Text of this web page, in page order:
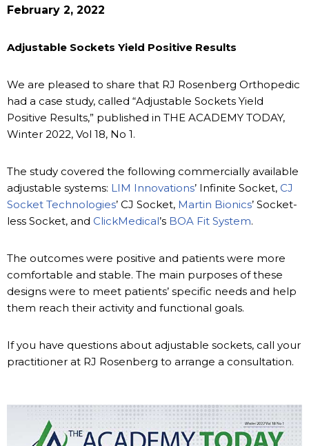
February 2, 2022
Adjustable Sockets Yield Positive Results
We are pleased to share that RJ Rosenberg Orthopedic
had a case study, called “Adjustable Sockets Yield
Positive Results,” published in THE ACADEMY TODAY,
Winter 2022, Vol 18, No 1.
The study covered the following commercially available
adjustable systems: LIM Innovations’ Infinite Socket, CJ
Socket Technologies’ CJ Socket, Martin Bionics’ Socket-
less Socket, and ClickMedical’s BOA Fit System.
The outcomes were positive and patients were more
comfortable and stable. The main purposes of these
designs were to meet patients’ specific needs and help
them reach their activity and functional goals.
If you have questions about adjustable sockets, call your
practitioner at RJ Rosenberg to arrange a consultation.